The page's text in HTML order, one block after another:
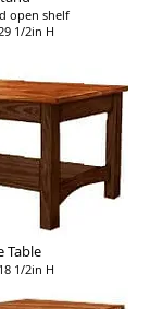
open shelf
1/2in H
Table
1/2in H